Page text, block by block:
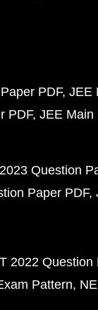
PDF JEE
PDF JEE Main
Question
Paper PDF
2022 Question
Pattern